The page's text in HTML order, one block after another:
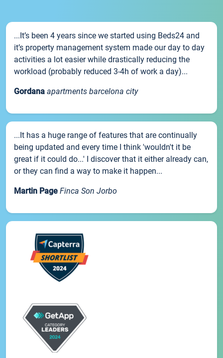
...It’s been 4 years since we started using Beds24 and
it’s property management system made our day to day
activities a lot easier while drastically reducing the
workload (probably reduced 3-4h of work a day)...
Gordana apartments barcelona city
...It has a huge range of features that are continually
being updated and every time I think 'wouldn't it be
great if it could do...' I discover that it either already can,
or they can find a way to make it happen...
Martin Page Finca Son Jorbo